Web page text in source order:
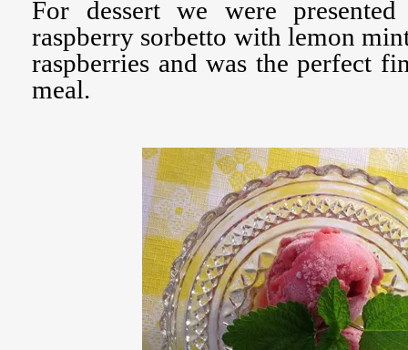
For dessert we were
raspberry sorbetto with lemon
raspberries and was the perfect
meal.